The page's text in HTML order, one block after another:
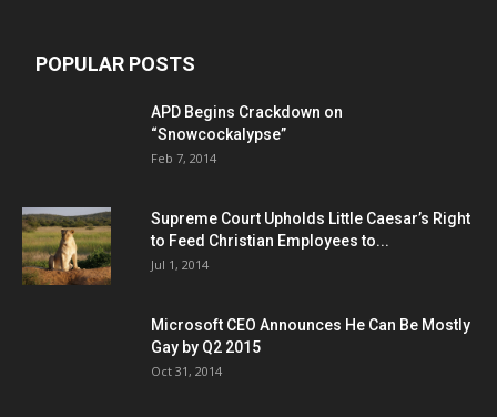
POPULAR POSTS
APD Begins Crackdown on
“Snowcockalypse”
Feb 7, 2014
Supreme Court Upholds Little Caesar’s Right
to Feed Christian Employees to...
Jul 1, 2014
Microsoft CEO Announces He Can Be Mostly
Gay by Q2 2015
Oct 31, 2014